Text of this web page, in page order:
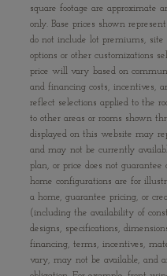
square footage are approximate
only. Base prices shown
do not include lot premiums, site
options or other customizations
price will vary based on
and financing costs, incentives,
reflect selections applied to the
to other areas or rooms shown
displayed on this website may
and may not be currently
plan, or price does not
home configurations are for
a home, guarantee pricing, or
(including the availability of
designs, specifications,
financing, terms, incentives,
vary, may not be available, and